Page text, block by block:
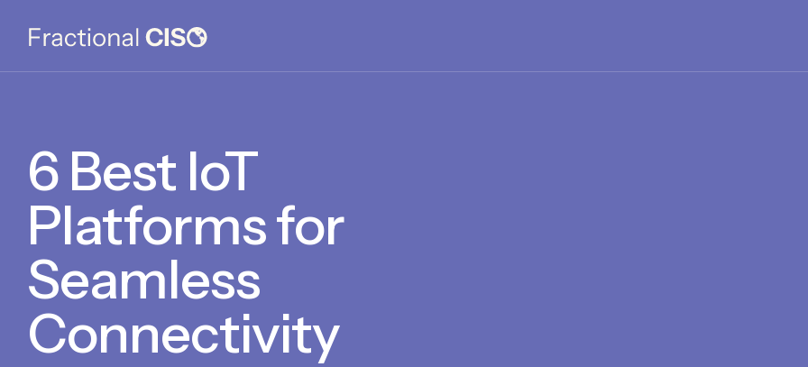
6 Best IoT
Platforms for
Seamless
Connectivity